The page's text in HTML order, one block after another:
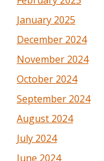
January 2025
December 2024
November 2024
October 2024
September 2024
August 2024
July 2024
June 2024